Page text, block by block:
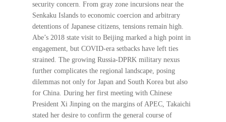
security concern. From gray zone incursions near the
Senkaku Islands to economic coercion and arbitrary
detentions of Japanese citizens, tensions remain high.
Abe’s 2018 state visit to Beijing marked a high point in
engagement, but COVID-era setbacks have left ties
strained. The growing Russia-DPRK military nexus
further complicates the regional landscape, posing
dilemmas not only for Japan and South Korea but also
for China. During her first meeting with Chinese
President Xi Jinping on the margins of APEC, Takaichi
stated her desire to confirm the general course of